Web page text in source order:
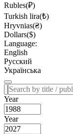
Rubles(₽)
Turkish lira(₺)
Hryvnias(₴)
Dollars($)
Language:
English
Русский
Українська
Year
Year